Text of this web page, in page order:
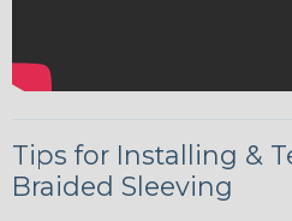
Tips for Installing &
Braided Sleeving